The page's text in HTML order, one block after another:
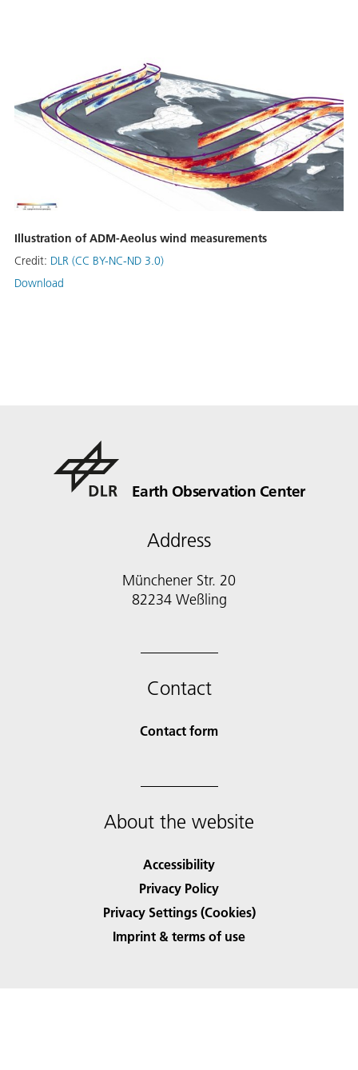
Illustration of ADM-Aeolus wind measurements
Credit: DLR (CC BY-NC-ND 3.0)
Download
Earth Observation Center
Address
Münchener Str. 20
Contact
Contact form
About the website
Accessibility
Privacy Policy
Privacy Settings (Cookies)
Imprint & terms of use